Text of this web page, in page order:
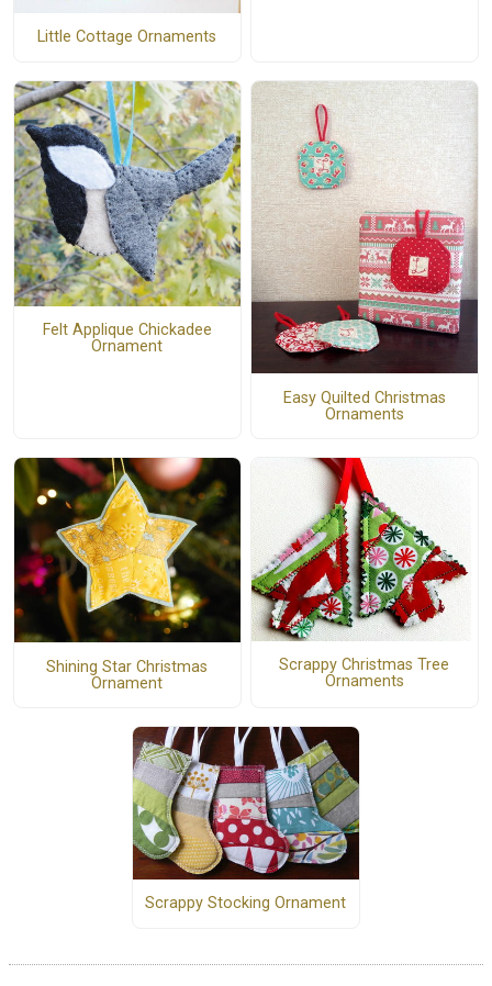
Little Cottage Ornaments
Felt Applique Chickadee
Ornament
Easy Quilted Christmas
Ornaments
Shining Star Christmas
Ornament
Scrappy Christmas Tree
Ornaments
Scrappy Stocking Ornament